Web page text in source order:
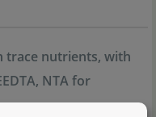
trace nutrients, with
NTA for